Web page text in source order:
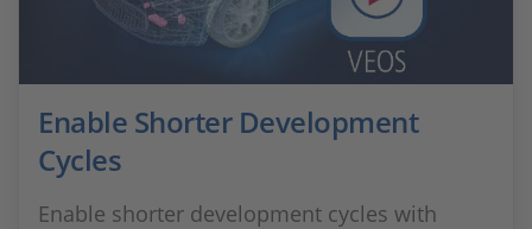
Enable Shorter Development
Cycles
Enable shorter development cycles with